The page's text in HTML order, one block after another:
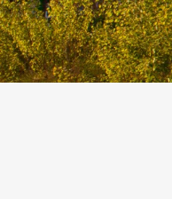
Inspiration
Music & Film
People